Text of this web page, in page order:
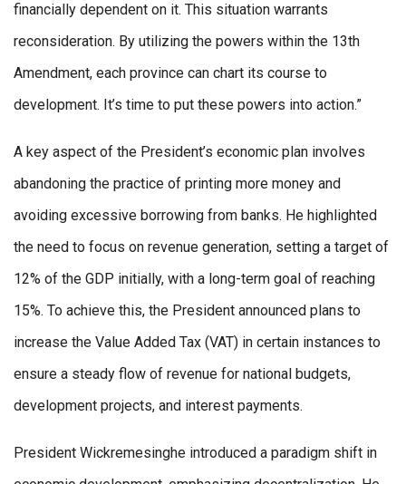
financially dependent on it. This situation warrants
reconsideration. By utilizing the powers within the 13th
Amendment, each province can chart its course to
development. It’s time to put these powers into action.”
A key aspect of the President’s economic plan involves
abandoning the practice of printing more money and
avoiding excessive borrowing from banks. He highlighted
the need to focus on revenue generation, setting a target of
12% of the GDP initially, with a long-term goal of reaching
15%. To achieve this, the President announced plans to
increase the Value Added Tax (VAT) in certain instances to
ensure a steady flow of revenue for national budgets,
development projects, and interest payments.
President Wickremesinghe introduced a paradigm shift in